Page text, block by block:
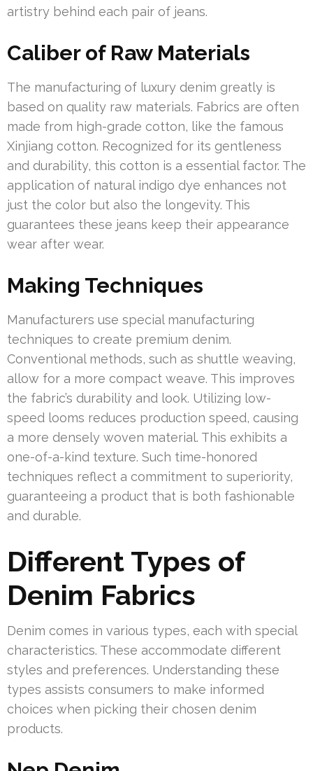
artistry behind each pair of jeans.
Caliber of Raw Materials
The manufacturing of luxury denim greatly is
based on quality raw materials. Fabrics are often
made from high-grade cotton, like the famous
Xinjiang cotton. Recognized for its gentleness
and durability, this cotton is a essential factor. The
application of natural indigo dye enhances not
just the color but also the longevity. This
guarantees these jeans keep their appearance
wear after wear.
Making Techniques
Manufacturers use special manufacturing
techniques to create premium denim.
Conventional methods, such as shuttle weaving,
allow for a more compact weave. This improves
the fabric’s durability and look. Utilizing low-
speed looms reduces production speed, causing
a more densely woven material. This exhibits a
one-of-a-kind texture. Such time-honored
techniques reflect a commitment to superiority,
guaranteeing a product that is both fashionable
and durable.
Different Types of
Denim Fabrics
Denim comes in various types, each with special
characteristics. These accommodate different
styles and preferences. Understanding these
types assists consumers to make informed
choices when picking their chosen denim
products.